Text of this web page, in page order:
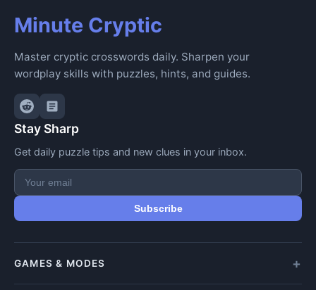
Minute Cryptic
Master cryptic crosswords daily. Sharpen your
wordplay skills with puzzles, hints, and guides.
Stay Sharp
Get daily puzzle tips and new clues in your inbox.
Subscribe
GAMES & MODES